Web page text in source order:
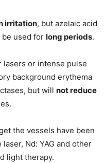
irritation, but azelaic acid
used for long periods.
lasers or intense pulse
background erythema
but will not reduce
the vessels have been
Nd: YAG and other
light therapy.